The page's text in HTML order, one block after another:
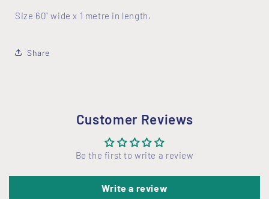
Size 60” wide x 1 metre in length.
Share
Customer Reviews
Be the first to write a review
Write a review